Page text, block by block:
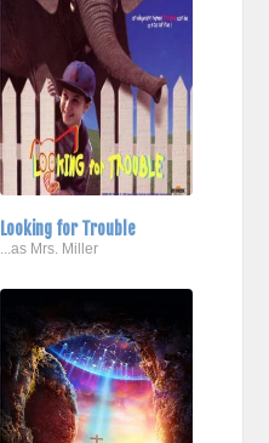
Looking for Trouble
...as Mrs. Miller